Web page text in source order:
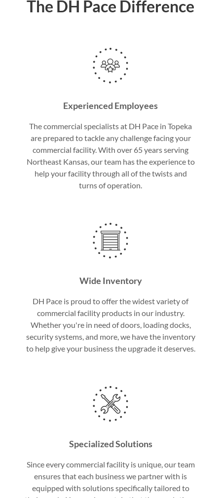
The DH Pace Difference
Experienced Employees
The commercial specialists at DH Pace in Topeka
are prepared to tackle any challenge facing your
commercial facility. With over 65 years serving
Northeast Kansas, our team has the experience to
help your facility through all of the twists and
turns of operation.
Wide Inventory
DH Pace is proud to offer the widest variety of
commercial facility products in our industry.
Whether you're in need of doors, loading docks,
security systems, and more, we have the inventory
to help give your business the upgrade it deserves.
Specialized Solutions
Since every commercial facility is unique, our team
ensures that each business we partner with is
equipped with solutions specifically tailored to